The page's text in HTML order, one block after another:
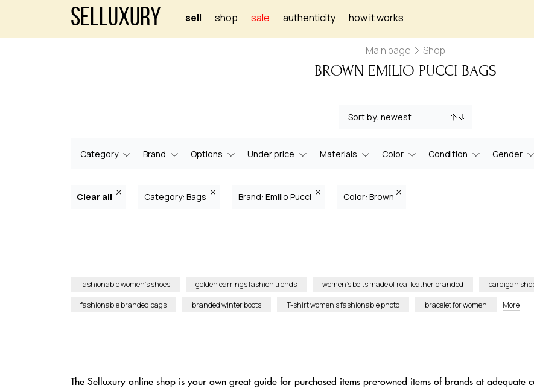
Selluxury sell shop sale authenticity how it works
Main page Shop
BROWN EMILIO PUCCI BAGS
Category Brand Options Under price Materials Color Condition Gender
Clear all Category: Bags Brand: Emilio Pucci Color: Brown
fashionable women’s shoes golden earrings fashion trends women’s belts made of real leather branded cardigan
fashionable branded bags
branded winter boots T-shirt women’s fashionable photo bracelet for women More
The Selluxury online shop is your own great guide for purchased items pre-owned items of brands at adequate